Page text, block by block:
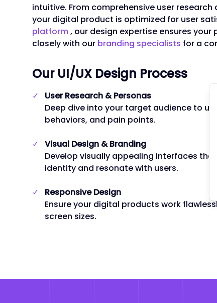
intuitive. From comprehensive user
your digital product is optimized for user
platform, our design expertise ensures
closely with our branding specialists for a
Our UI/UX Design Process
✓
User Research & Personas
Deep dive into your target audience to
behaviors, and pain points.
✓
Visual Design & Branding
Develop visually appealing interfaces
identity and resonate with users.
✓
Responsive Design
Ensure your digital products work
screen sizes.